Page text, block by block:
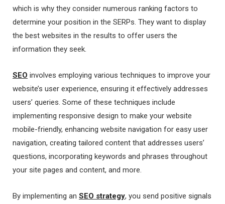
which is why they consider numerous ranking factors to
determine your position in the SERPs. They want to display
the best websites in the results to offer users the
information they seek.
SEO involves employing various techniques to improve your
website’s user experience, ensuring it effectively addresses
users’ queries. Some of these techniques include
implementing responsive design to make your website
mobile-friendly, enhancing website navigation for easy user
navigation, creating tailored content that addresses users’
questions, incorporating keywords and phrases throughout
your site pages and content, and more.
By implementing an SEO strategy, you send positive signals